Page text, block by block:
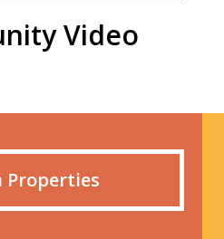
Video
Properties